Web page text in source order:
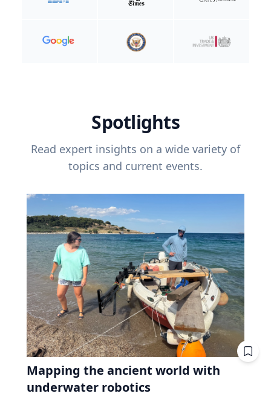
Spotlights
Read expert insights on a wide variety of
topics and current events.
Mapping the ancient world with
underwater robotics